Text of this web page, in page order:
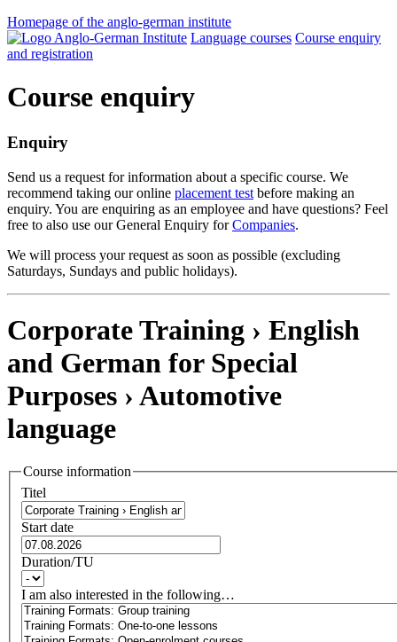
Homepage of the anglo-german institute
Language courses Course enquiry
and registration
Course enquiry
Enquiry
Send us a request for information about a specific course. We
recommend taking our online placement test before making an
enquiry. You are enquiring as an employee and have questions? Feel
free to also use our General Enquiry forCompanies.
We will process your request as soon as possible (excluding
Saturdays, Sundays and public holidays).
Corporate Training › English
and German for Special
Purposes › Automotive
language
Course information
Titel
Start date
Duration/TU
I am also interested in the following…